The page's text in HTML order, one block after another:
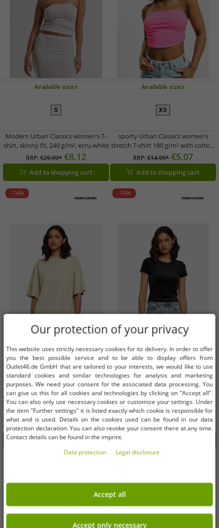
Available sizes
S
Modern Urban Classics women's T-
shirt, skinny fit, 240 g/m², ecru-white
RRP:€29.99* €8.12
Add to shopping cart
Available sizes
XS
sporty Urban Classics women's
stretch T-shirt 180 g/m² with cotton,
pink
RRP:€14.99* €5.07
Add to shopping cart
-74%
Available sizes
L
sporty Urban Classics women's
oversized T-shirt, 240 g/m², cotton,
beige
RRP:€22.99* €6.09
Add to shopping cart
-74%
Available sizes
M
Casual Urban Classics women's T-
shirt, stretch slim fit, 270 g/m², black
RRP:€22.99* €6.09
Our protection of your privacy
This website uses strictly necessary cookies for its delivery. In order to offer
you the best possible service and to be able to display offers from
Outlet46.de GmbH that are tailored to your interests, we would like to use
standard cookies and similar technologies for analysis and marketing
purposes. We need your consent for the associated data processing. You
can give us this for all cookies and technologies by clicking on "Accept all".
You can also only use necessary cookies or customize your settings. Under
the item "Further settings" it is listed exactly which cookie is responsible for
what and is used. Details on the cookies used can be found in our data
protection declaration. You can also revoke your consent there at any time.
Contact details can be found in the imprint.
Data protection
Legal disclosure
Accept all
Accept only necessary